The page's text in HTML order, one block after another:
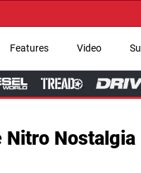
→
Features Video
Nitro Nostalgia